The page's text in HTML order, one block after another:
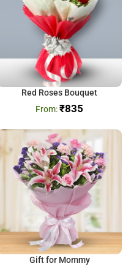
Red Roses Bouquet
₹835
Gift for Mommy